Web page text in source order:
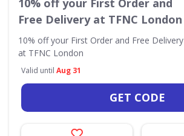
10% off your First Order and
Free Delivery at TFNC London
10% off your First Order and Free Delivery
at TFNC London
Valid until Aug 31
GET CODE